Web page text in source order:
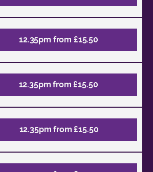
12.35pm from £15.50
12.35pm from £15.50
12.35pm from £15.50